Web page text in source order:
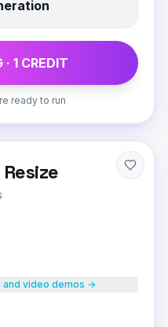
· 1CREDIT
ready to run
video demos →